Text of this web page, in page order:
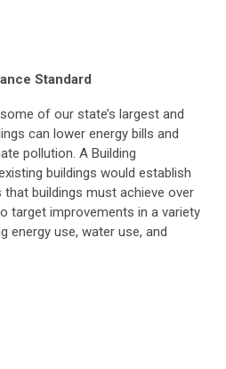
Standard
of our state’s largest and
can lower energy bills and
pollution. A Building
buildings would establish
buildings must achieve over
target improvements in a variety
energy use, water use, and